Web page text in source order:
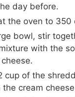
day before.
the oven to 350
bowl, stir
with the
cup of the
the cream